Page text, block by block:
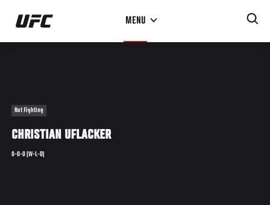
Skip
main
MENU
Not Fighting
CHRISTIAN UFLACKER
0-0-0 (W-L-D)